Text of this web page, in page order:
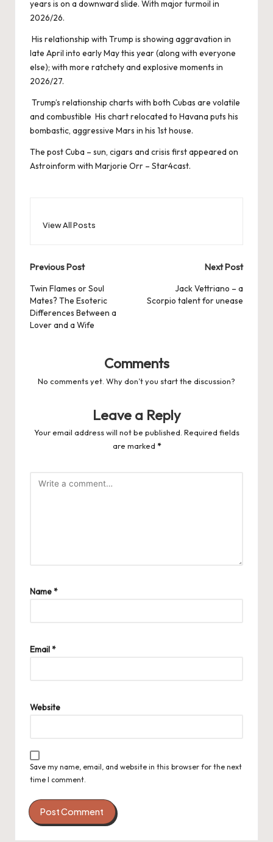
years is on a downward slide. With major turmoil in
2026/26.
His relationship with Trump is showing aggravation in
late April into early May this year (along with everyone
else); with more ratchety and explosive moments in
2026/27.
Trump’s relationship charts with both Cubas are volatile
and combustible His chart relocated to Havana puts his
bombastic, aggressive Mars in his 1st house.
The postCuba – sun, cigars and crisis first appeared on
Astroinform with Marjorie Orr – Star4cast.
View All Posts
Post
navigation
Previous Post
Twin Flames or Soul
Mates? The Esoteric
Differences Between a
Lover and a Wife
Next Post
Jack Vettriano – a
Scorpio talent for unease
Comments
No comments yet. Why don’t you start the discussion?
Leave a Reply
Your email address will not be published. Required fields
are marked *
Name*
Email*
Website
Save my name, email, and website in this browser for the next
time I comment.